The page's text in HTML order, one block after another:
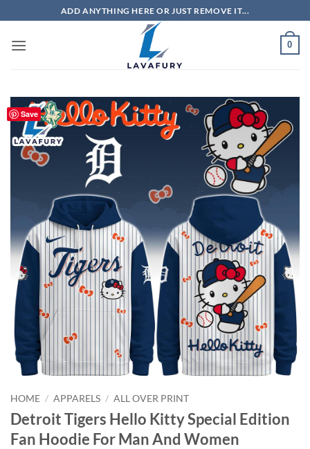
to
content
ADD ANYTHING HERE OR JUST REMOVE IT...
0
Save
HOME / APPARELS / ALL OVER PRINT
Detroit Tigers Hello Kitty Special Edition
Fan Hoodie For Man And Women